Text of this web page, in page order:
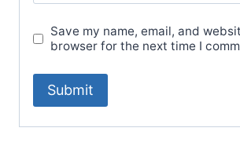
Save my name, email, and
browser for the next time I